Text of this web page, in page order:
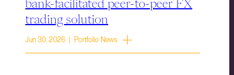
bank-facilitated peer-to-peer FX
trading solution
Jun 30, 2026 | Portfolio News